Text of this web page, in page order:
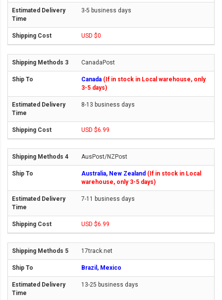
3-5 business days
USD $0
CanadaPost
Canada (If in stock in Local warehouse, only
3-5 days)
8-13 business days
USD $6.99
AusPost/NZPost
Australia, New Zealand (If in stock in Local
warehouse, only 3-5 days)
7-11 business days
USD $6.99
17track.net
Brazil, Mexico
13-25 business days